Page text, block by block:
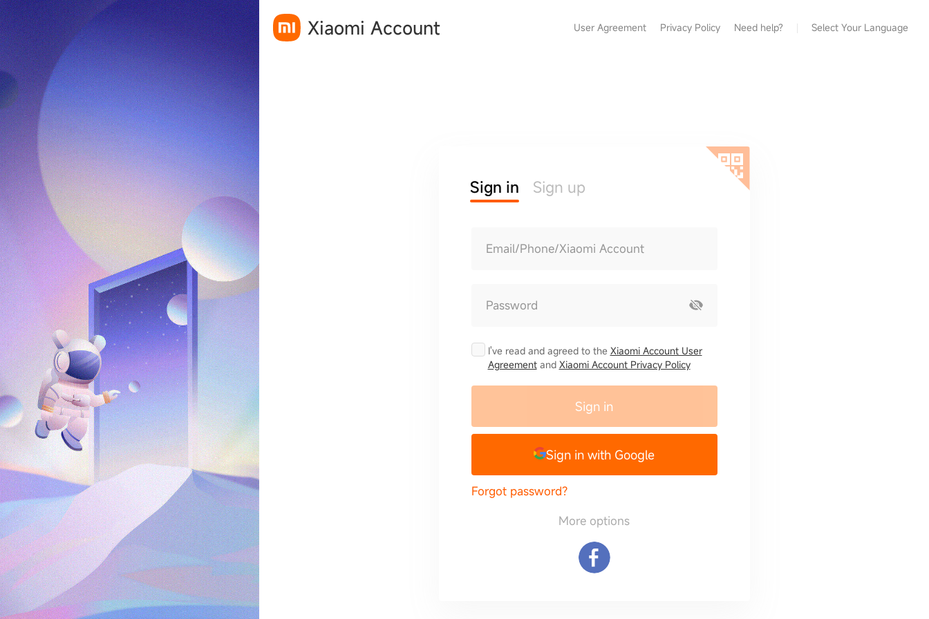
Xiaomi Account User Agreement Privacy Policy Need help? Select Your Language
Sign in Sign up
Email/Phone/Xiaomi Account
Password
I've read and agreed to the Xiaomi Account User
Agreementand Xiaomi Account Privacy Policy
Sign in
Sign in with Google
Forgot password?
More options